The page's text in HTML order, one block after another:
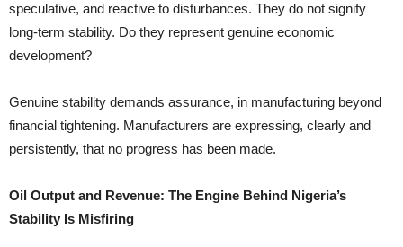
speculative, and reactive to disturbances. They do not signify
long-term stability. Do they represent genuine economic
development?
Genuine stability demands assurance, in manufacturing beyond
financial tightening. Manufacturers are expressing, clearly and
persistently, that no progress has been made.
Oil Output and Revenue: The Engine Behind Nigeria’s
Stability Is Misfiring